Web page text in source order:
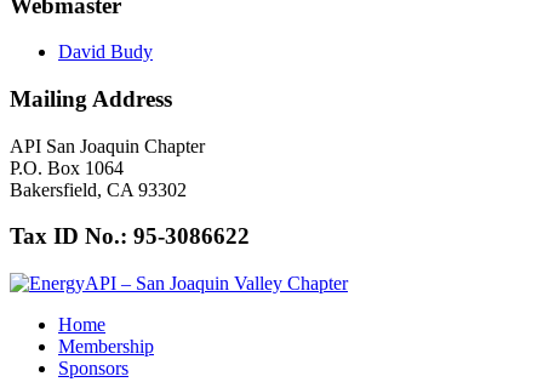
David Budy
Mailing Address
API San Joaquin Chapter
P.O. Box 1064
Bakersfield, CA 93302
Tax ID No.: 95-3086622
Home
Membership
Sponsors